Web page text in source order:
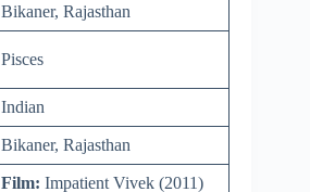
Bikaner, Rajasthan
Pisces
Indian
Bikaner, Rajasthan
Film: Impatient Vivek (2011)